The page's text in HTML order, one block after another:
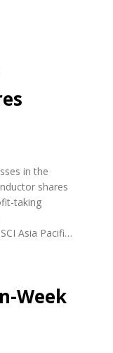
in the
shares
taking
Asia Pacifi…
Week